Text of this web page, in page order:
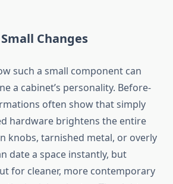
Changes
such a small component can
a cabinet’s personality. Before-
often show that simply
hardware brightens the entire
knobs, tarnished metal, or overly
date a space instantly, but
for cleaner, more contemporary